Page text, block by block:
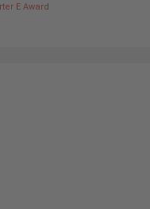
E Award